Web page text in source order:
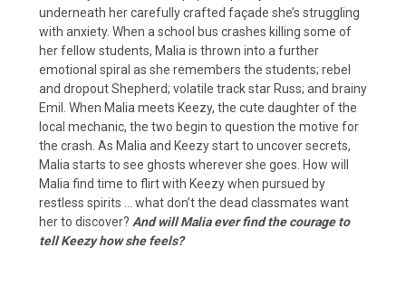
underneath her carefully crafted façade she’s struggling
with anxiety. When a school bus crashes killing some of
her fellow students, Malia is thrown into a further
emotional spiral as she remembers the students; rebel
and dropout Shepherd; volatile track star Russ; and brainy
Emil. When Malia meets Keezy, the cute daughter of the
local mechanic, the two begin to question the motive for
the crash. As Malia and Keezy start to uncover secrets,
Malia starts to see ghosts wherever she goes. How will
Malia find time to flirt with Keezy when pursued by
restless spirits … what don’t the dead classmates want
her to discover? And will Malia ever find the courage to
tell Keezy how she feels?